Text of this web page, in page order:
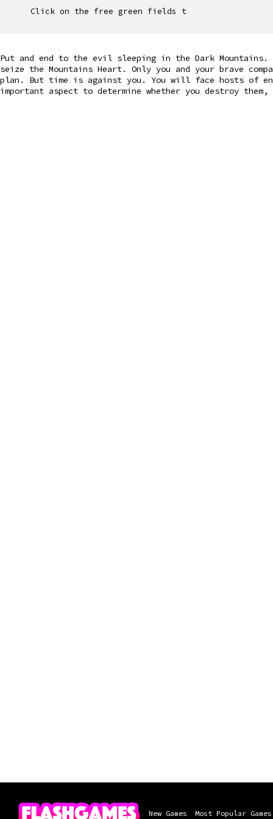
Click on the free green fields t
Put and end to the evil sleeping in the Dark Mountains.
seize the Mountains Heart. Only you and your brave
plan. But time is against you. You will face hosts of
important aspect to determine whether you destroy
New Games Most Popular Games